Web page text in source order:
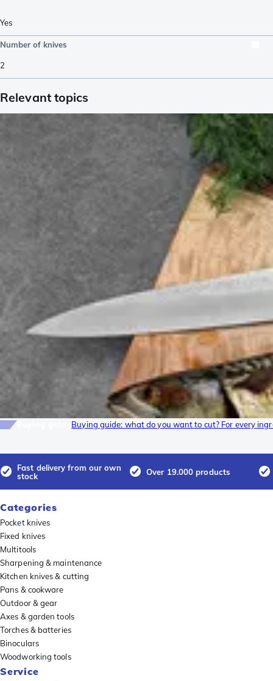
Yes
Number of knives
2
Relevant topics
Buying guide: what do you want to cut? For every
Fast delivery from our own
stock
Over 19.000 products
Categories
Pocket knives
Fixed knives
Multitools
Sharpening & maintenance
Kitchen knives & cutting
Pans & cookware
Outdoor & gear
Axes & garden tools
Torches & batteries
Binoculars
Woodworking tools
Service